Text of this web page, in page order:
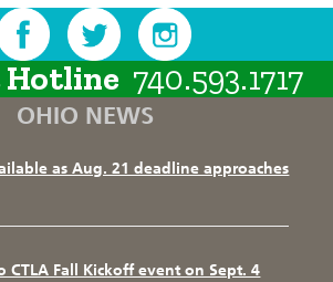
Hotline 740.593.1717
OHIO NEWS
as Aug. 21 deadline approaches
CTLA Fall Kickoff event on Sept. 4